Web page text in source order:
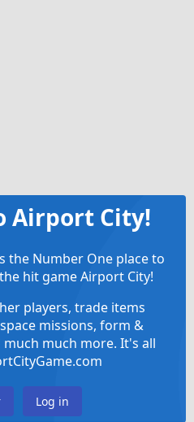
Airport City!
the Number One place to
hit game Airport City!
players, trade items
missions, form &
much more. It's all
Log in